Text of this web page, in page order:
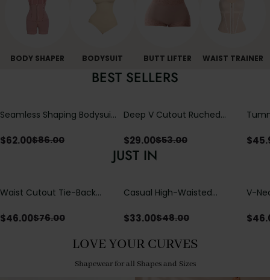
BODY SHAPER BODYSUIT BUTT LIFTER WAIST TRAINER
BEST SELLERS
Seamless Shaping Bodysuit
Tummy & Butt Lift
$62.00$86.00
Deep V Cutout Ruched
Crisscross Open Back
$29.00$53.00 $
JUST IN
Waist Cutout Tie-Back
$46.00$76.00
Casual High-Waisted
with Loose Pockets |
$33.00$48.00
V-
$
LOVE YOUR CURVES
Shapewear for all Shapes and Sizes